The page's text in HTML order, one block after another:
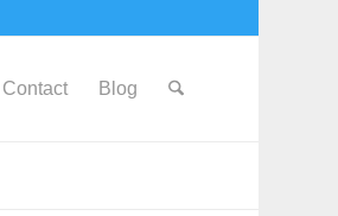
Contact Blog